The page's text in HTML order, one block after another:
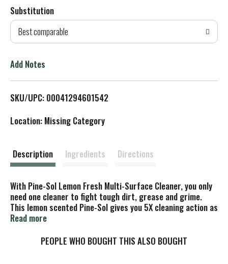
d
T
L
Substitution
Best comparable
Add Notes
SKU/UPC: 00041294601542
Location: Missing Category
Description Ingredients Directions
With Pine-Sol Lemon Fresh Multi-Surface Cleaner, you only
need one cleaner to fight tough dirt, grease and grime.
This lemon scented Pine-Sol gives you 5X cleaning action as
it deodorizes, cuts through grease, removes grime, tackles
leaving a bright and vibrant Lemon Fresh scent that
Read more
PEOPLE WHO BOUGHT THIS ALSO BOUGHT